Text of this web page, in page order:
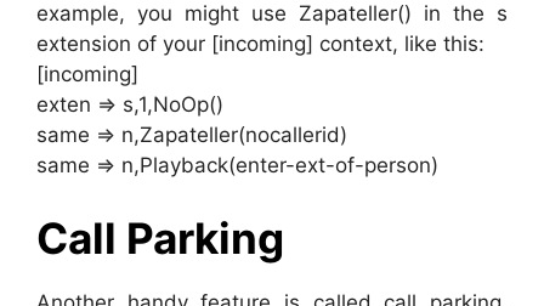
example, you might use Zapateller() in the s
extension of your [incoming] context, like this:
[incoming]
exten => s,1,NoOp()
same => n,Zapateller(nocallerid)
same => n,Playback(enter-ext-of-person)
Call Parking